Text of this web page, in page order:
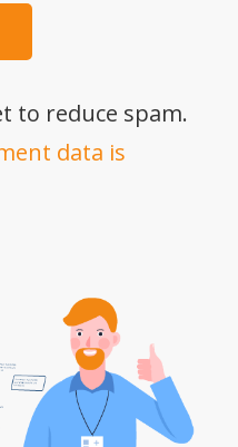
to reduce spam.
data is